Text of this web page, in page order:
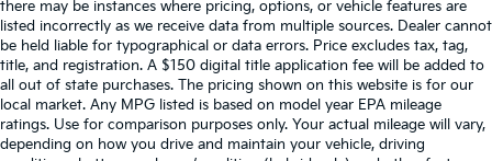
Aerial View Display System
Evasion Assist
Tire Pressure Monitor
Driver Air Bag
Passenger Air Bag
there may be instances where pricing, options, or vehicle features are
listed incorrectly as we receive data from multiple sources. Dealer cannot
be held liable for typographical or data errors. Price excludes tax, tag,
title, and registration. A $150 digital title application fee will be added to
all out of state purchases. The pricing shown on this website is for our
local market. Any MPG listed is based on model year EPA mileage
ratings. Use for comparison purposes only. Your actual mileage will vary,
depending on how you drive and maintain your vehicle, driving